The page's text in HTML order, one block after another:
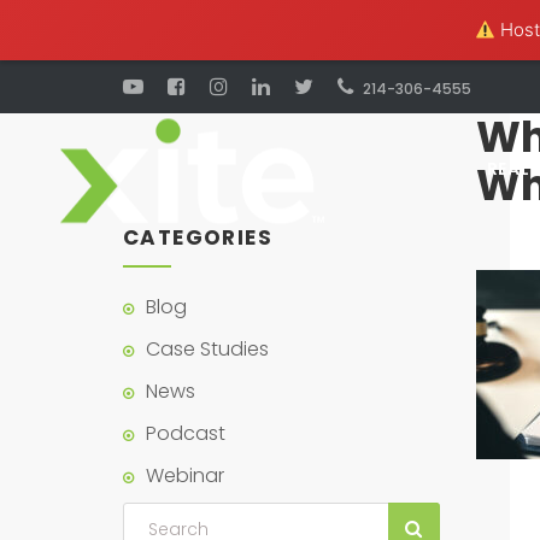
214-306-4555
REAL
CATEGORIES
Blog
Case Studies
News
Podcast
Webinar